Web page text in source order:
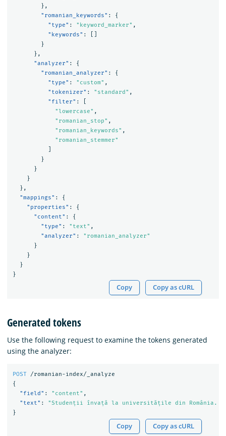
},
"romanian_keywords" :
{
"type" : "keyword_marker" ,
"keywords" :
}
},
"analyzer" :
{
"romanian_analyzer" :
{
"type" : "custom" ,
"tokenizer" : "standard" ,
"filter" :
"lowercase" ,
"romanian_stop" ,
"romanian_keywords" ,
"romanian_stemmer"
}
}
}
},
"mappings" :
{
"properties" :
{
"content" :
{
"type" : "text" ,
"analyzer" :
"romanian_analyzer"
}
}
}
}
Copy Copy as cURL
Generated tokens
Use the following request to examine the tokens generated
using the analyzer:
POST
/romanian-index/_analyze
{
"field" : "content" ,
"text" :
"Studenții învață la universitățile din România.
}
Copy Copy as cURL